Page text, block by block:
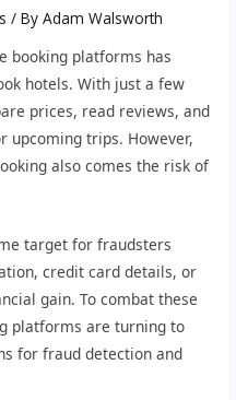
/ ByAdam Walsworth
booking platforms has
hotels. With just a few
prices, read reviews, and
upcoming trips. However,
also comes the risk of
target for fraudsters
credit card details, or
gain. To combat these
platforms are turning to
for fraud detection and